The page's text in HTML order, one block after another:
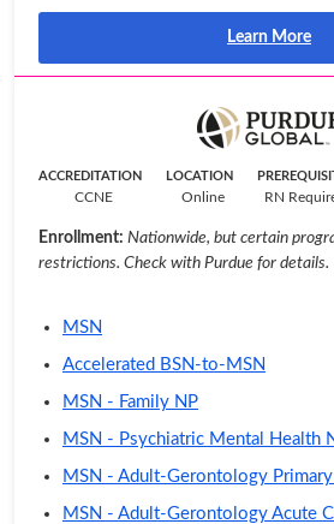
Learn More
ACCREDITATION
CCNE
LOCATION
Online RN
Enrollment: Nationwide, but certain
restrictions. Check with Purdue for details.
MSN
Accelerated BSN-to-MSN
MSN - Family NP
MSN - Psychiatric Mental Health
MSN - Adult-Gerontology Primary
MSN - Adult-Gerontology Acute